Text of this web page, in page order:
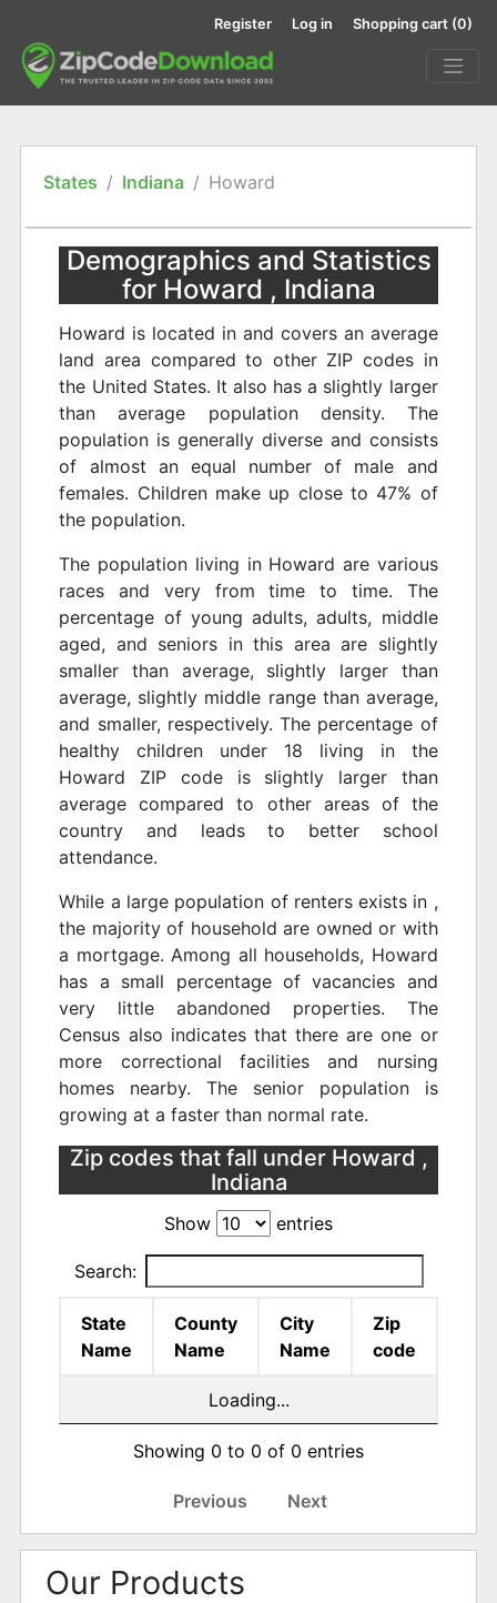
Register Log in Shopping cart (0)
States Indiana Howard
Demographics and Statistics
for Howard , Indiana
Howard is located in and covers an average
land area compared to other ZIP codes in
the United States. It also has a slightly larger
than average population density. The
population is generally diverse and consists
of almost an equal number of male and
females. Children make up close to 47% of
the population.
The population living in Howard are various
races and very from time to time. The
percentage of young adults, adults, middle
aged, and seniors in this area are slightly
smaller than average, slightly larger than
average, slightly middle range than average,
and smaller, respectively. The percentage of
healthy children under 18 living in the
Howard ZIP code is slightly larger than
average compared to other areas of the
country and leads to better school
attendance.
While a large population of renters exists in ,
the majority of household are owned or with
a mortgage. Among all households, Howard
has a small percentage of vacancies and
very little abandoned properties. The
Census also indicates that there are one or
more correctional facilities and nursing
homes nearby. The senior population is
growing at a faster than normal rate.
Zip codes that fall under Howard ,
Indiana
Show entries
Search:
State
Name
County
Name
City
Name
Zip
code
Loading...
Showing 0 to 0 of 0 entries
Previous Next
Our Products